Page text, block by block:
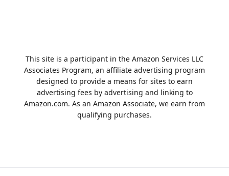
This site is a participant in the Amazon Services LLC
Associates Program, an affiliate advertising program
designed to provide a means for sites to earn
advertising fees by advertising and linking to
Amazon.com. As an Amazon Associate, we earn from
qualifying purchases.